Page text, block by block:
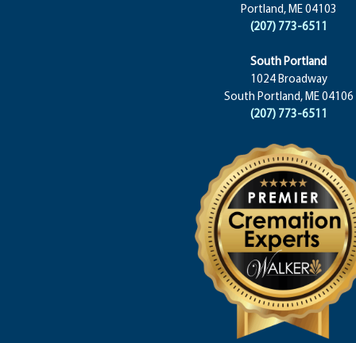
Portland, ME 04103
(207) 773-6511
South Portland
1024 Broadway
South Portland, ME 04106
(207) 773-6511